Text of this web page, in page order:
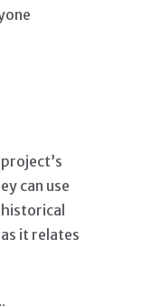
can use
it relates